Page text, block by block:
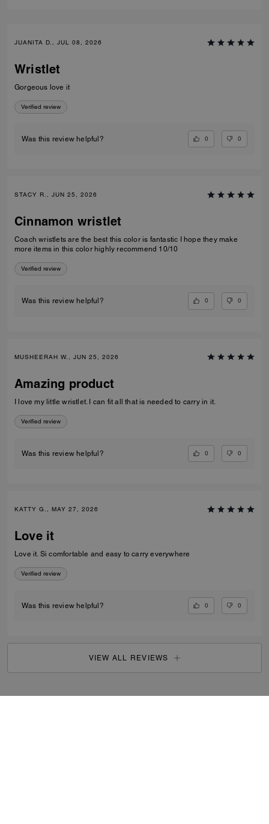
JUANITA D., JUL 08, 2026
Wristlet
Gorgeous love it
Verified review
Was this review helpful? 0 0
STACY R., JUN 25, 2026
Cinnamon wristlet
Coach wristlets are the best this color is fantastic I hope they make
more items in this color highly recommend 10/10
Verified review
Was this review helpful? 0 0
MUSHEERAH W., JUN 25, 2026
Amazing product
I love my little wristlet. I can fit all that is needed to carry in it.
Verified review
Was this review helpful? 0 0
KATTY G., MAY 27, 2026
Love it
Love it. Si comfortable and easy to carry everywhere
Verified review
Was this review helpful? 0 0
VIEW ALL REVIEWS